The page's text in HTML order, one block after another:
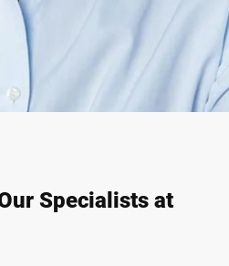
Specialists at